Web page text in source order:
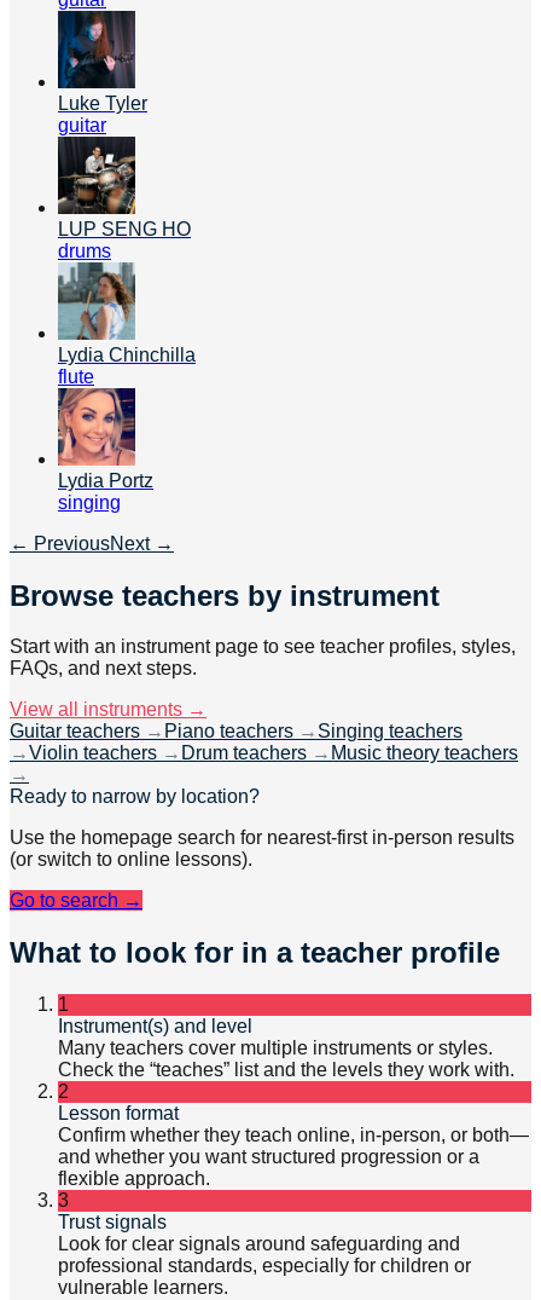
Luke Tyler
guitar
LUP SENG HO
drums
Lydia Chinchilla
flute
Lydia Portz
singing
← PreviousNext →
Browse teachers by instrument
Start with an instrument page to see teacher profiles, styles,
FAQs, and next steps.
View all instruments →
Guitar teachers → Piano teachers → Singing teachers
→Violin teachers → Drum teachers → Music theory teachers
→
Ready to narrow by location?
Use the homepage search for nearest-first in-person results
(or switch to online lessons).
Go to search →
What to look for in a teacher profile
1
Instrument(s) and level
Many teachers cover multiple instruments or styles.
Check the “teaches” list and the levels they work with.
2
Lesson format
Confirm whether they teach online, in-person, or both—
and whether you want structured progression or a
flexible approach.
3
Trust signals
Look for clear signals around safeguarding and
professional standards, especially for children or
vulnerable learners.